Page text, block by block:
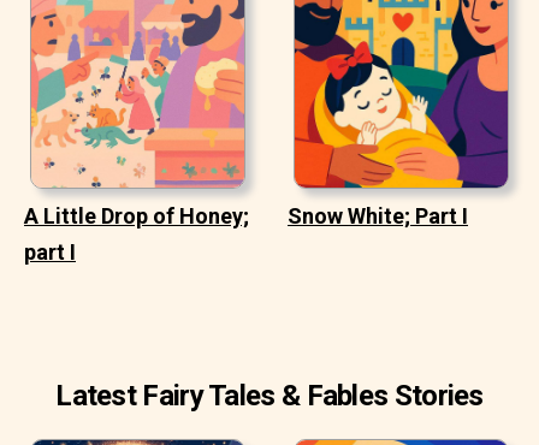
A Little Drop of Honey;
part I
Snow White; Part I
Latest Fairy Tales & Fables Stories